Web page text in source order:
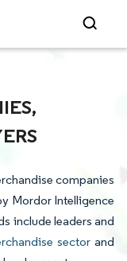
companies
Mordor Intelligence
include leaders and
sector and